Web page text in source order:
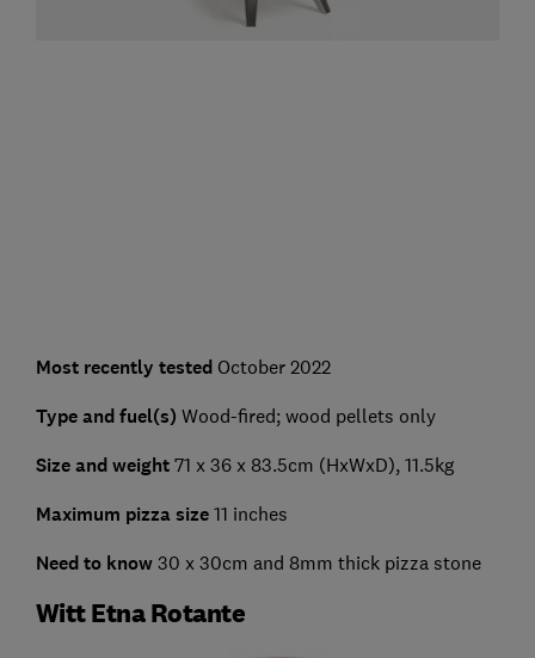
Most recently tested October 2022
Type and fuel(s) Wood-fired; wood pellets only
Size and weight 71 x 36 x 83.5cm (HxWxD), 11.5kg
Maximum pizza size 11 inches
Need to know 30 x 30cm and 8mm thick pizza stone
Witt Etna Rotante